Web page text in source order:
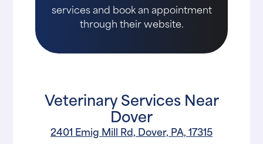
services and book an appointment
through their website.
Veterinary Services Near
Dover
2401 Emig Mill Rd, Dover, PA, 17315